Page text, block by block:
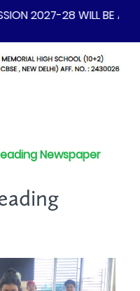
WILL BE AVAILABLE
Newspaper